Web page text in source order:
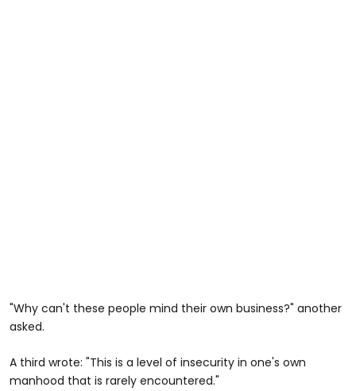
"Why can't these people mind their own business?" another
asked.
A third wrote: "This is a level of insecurity in one's own
manhood that is rarely encountered."